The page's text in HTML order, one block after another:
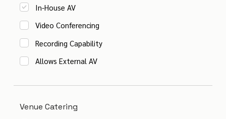
In-House AV
Video Conferencing
Recording Capability
Allows External AV
Venue Catering